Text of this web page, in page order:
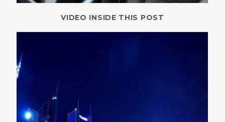
VIDEO INSIDE THIS POST